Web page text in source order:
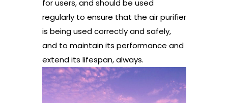
for users, and should be used
regularly to ensure that the air purifier
is being used correctly and safely,
and to maintain its performance and
extend its lifespan, always.